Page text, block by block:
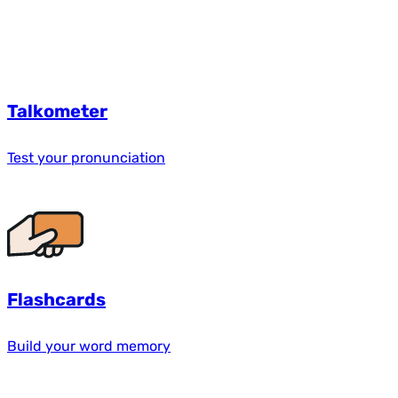
Talkometer
Test your pronunciation
Flashcards
Build your word memory